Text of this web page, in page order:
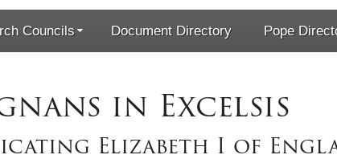
Councils Document Directory Pope
in Excelsis
Elizabeth I of